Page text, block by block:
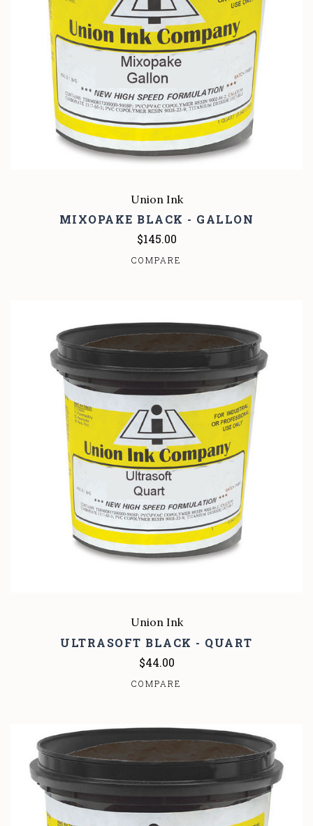
Union Ink
MIXOPAKE BLACK - GALLON
$145.00
COMPARE
Union Ink
ULTRASOFT BLACK - QUART
$44.00
COMPARE